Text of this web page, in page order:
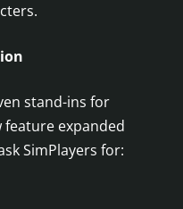
stand-ins for
expanded
SimPlayers for: